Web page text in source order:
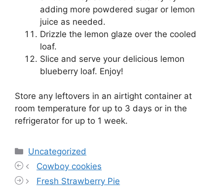
adding more powdered sugar or lemon
juice as needed.
Drizzle the lemon glaze over the cooled
loaf.
Slice and serve your delicious lemon
blueberry loaf. Enjoy!
Store any leftovers in an airtight container at
room temperature for up to 3 days or in the
refrigerator for up to 1 week.
Categories
Uncategorized
Cowboy cookies
Fresh Strawberry Pie